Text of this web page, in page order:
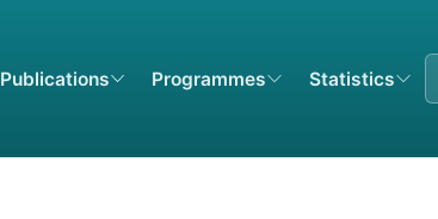
Publications Programmes Statistics